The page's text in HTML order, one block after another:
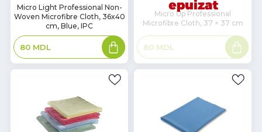
In
Stock
Micro Light Professional Non-
Woven Microfibre Cloth, 36x40
cm, Blue, IPC
80 MDL
Add
to
basket
Micro Up Professional
Microfibre Cloth, 37 × 37 cm
80 MDL
Read
more